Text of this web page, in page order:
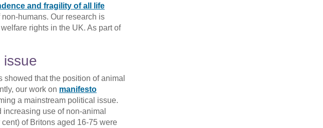
and fragility of all life
humans. Our research is
rights in the UK. As part of
issue
showed that the position of animal
our work on manifesto
a mainstream political issue.
use of non-animal
of Britons aged 16-75 were